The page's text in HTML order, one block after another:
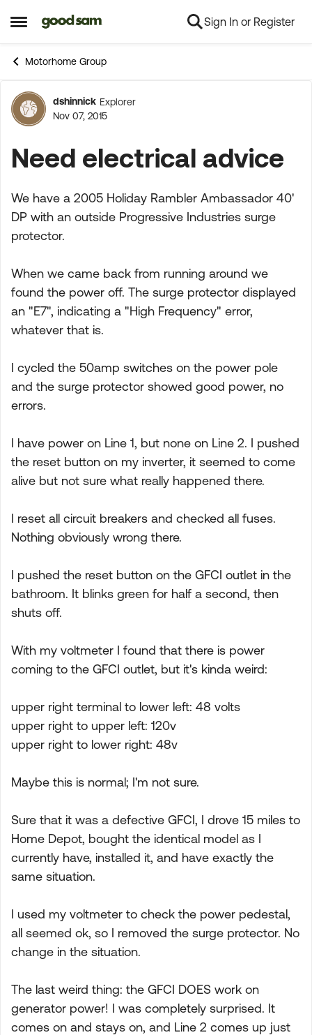
Open Side Menu
Skip to content Sign In or Register
Motorhome Group
Forum Discussion
dshinnick Explorer
Nov 07, 2015
Need electrical advice
We have a 2005 Holiday Rambler Ambassador 40'
DP with an outside Progressive Industries surge
protector.
When we came back from running around we
found the power off. The surge protector displayed
an "E7", indicating a "High Frequency" error,
whatever that is.
I cycled the 50amp switches on the power pole
and the surge protector showed good power, no
errors.
I have power on Line 1, but none on Line 2. I pushed
the reset button on my inverter, it seemed to come
alive but not sure what really happened there.
I reset all circuit breakers and checked all fuses.
Nothing obviously wrong there.
I pushed the reset button on the GFCI outlet in the
bathroom. It blinks green for half a second, then
shuts off.
With my voltmeter I found that there is power
coming to the GFCI outlet, but it's kinda weird:
upper right terminal to lower left: 48 volts
upper right to upper left: 120v
upper right to lower right: 48v
Maybe this is normal; I'm not sure.
Sure that it was a defective GFCI, I drove 15 miles to
Home Depot, bought the identical model as I
currently have, installed it, and have exactly the
same situation.
I used my voltmeter to check the power pedestal,
all seemed ok, so I removed the surge protector. No
change in the situation.
The last weird thing: the GFCI DOES work on
generator power! I was completely surprised. It
comes on and stays on, and Line 2 comes up just